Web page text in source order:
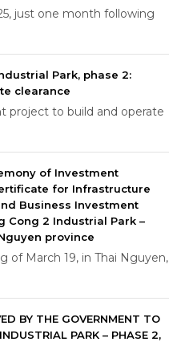
just one month following
Park, phase 2:
clearance
project to build and operate
of Investment
for Infrastructure
Business Investment
Cong 2 Industrial Park –
province
of March 19, in Thai Nguyen,
BY THE GOVERNMENT TO
PARK – PHASE 2,